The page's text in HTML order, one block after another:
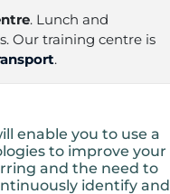
. Lunch and
Our training centre is
.
enable you to use a
to improve your
and the need to
identify and